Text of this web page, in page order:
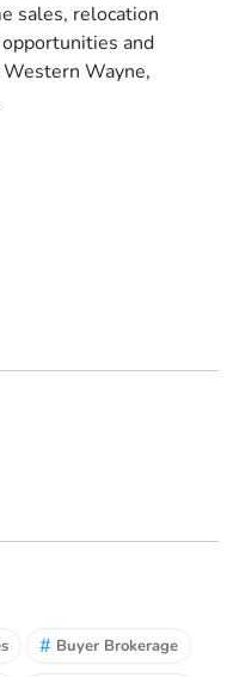
sales, relocation
and
Wayne,
# Buyer Brokerage